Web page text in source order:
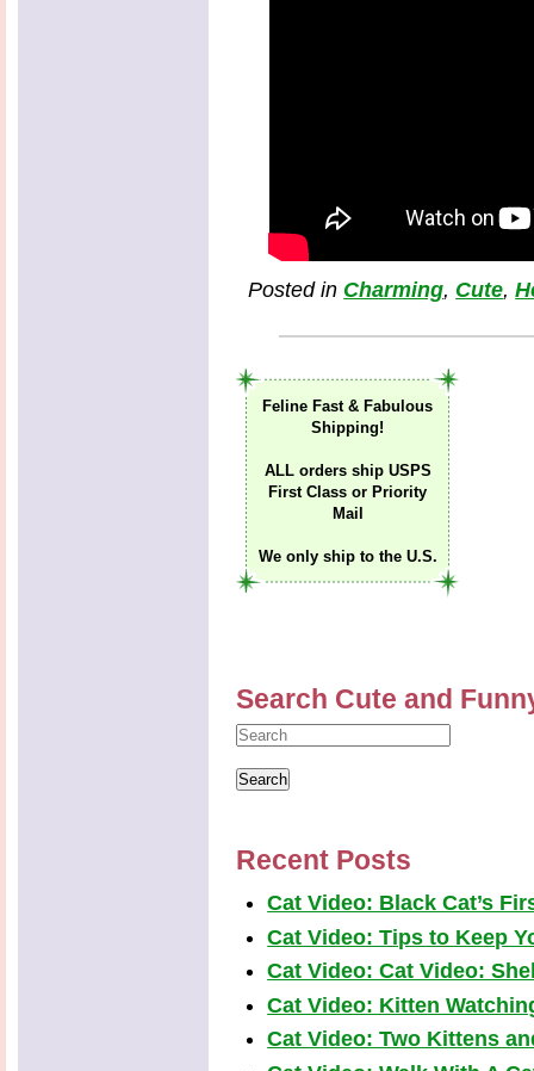
Posted in Charming, Cute,
Feline Fast & Fabulous
Shipping!
ALL orders ship USPS
First Class or Priority
Mail
We only ship to the U.S.
Search Cute and
Recent Posts
Cat Video: Black Cat’s
Cat Video: Tips to Keep
Cat Video: Cat Video:
Cat Video: Kitten
Cat Video: Two Kittens